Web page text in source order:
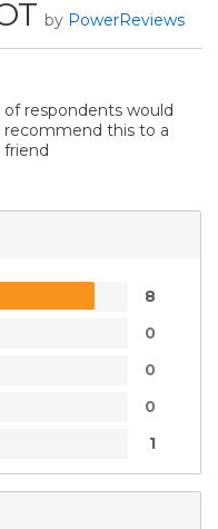
by PowerReviews
of respondents would
recommend this to a
friend
8
0
0
0
1